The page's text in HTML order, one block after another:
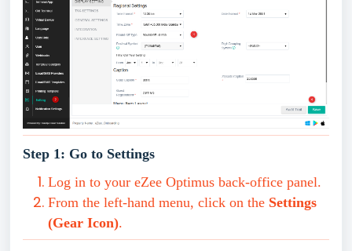
Step 1: Go to Settings
Log in to your eZee Optimus back-office panel.
From the left-hand menu, click on the Settings
(Gear Icon).